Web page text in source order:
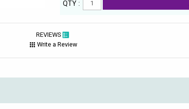
QTY :
REVIEWS
Write a Review